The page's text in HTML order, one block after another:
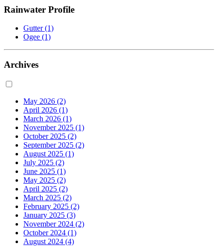
Rainwater Profile
Gutter(1)
Ogee (1)
Archives
May 2026 (2)
April 2026 (1)
March 2026 (1)
November 2025 (1)
October 2025 (2)
September 2025 (2)
August 2025 (1)
July 2025 (2)
June 2025 (1)
May 2025 (2)
April 2025 (2)
March 2025 (2)
February 2025 (2)
January 2025 (3)
November 2024 (2)
October 2024 (1)
August 2024 (4)